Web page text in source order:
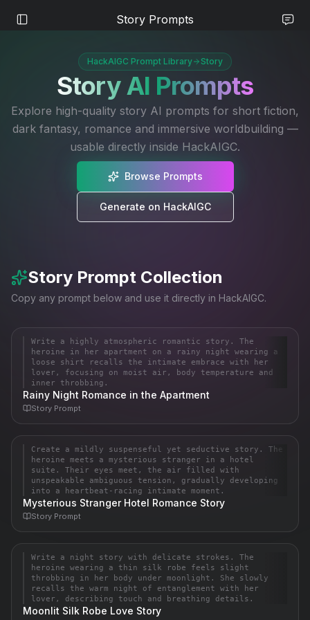
Story Prompts
HackAIGC Prompt Library Story
StoryAI Prompts
Explore high-quality story AI prompts for short fiction,
dark fantasy, romance and immersive worldbuilding —
usable directly inside HackAIGC.
Browse Prompts
Generate on HackAIGC
Story Prompt Collection
Copy any prompt below and use it directly in HackAIGC.
**A Rain-Soaked Reverie**
The rain hammered against the tall windows of her small
apartment like impatient fingers, each drop blurring the city
lights into soft, bleeding halos. Inside, the air hung heavy and
moist, thi…
Story
Write a highly atmospheric romantic story. The
heroine in her apartment on a rainy night wearing a
loose shirt recalls the intimate embrace with her
lover, focusing on moist air, body temperature and
inner throbbing.
Rainy Night Romance in the Apartment
Story Prompt
The dim glow of the hotel suite's single lamp cast long shadows
across the plush carpet, turning the space into something
intimate and dangerous. Elena had slipped away from the
crowded gala downstairs, seeking a moment…
Story
Create a mildly suspenseful yet seductive story. The
heroine meets a mysterious stranger in a hotel
suite. Their eyes meet, the air filled with
unspeakable ambiguous tension, gradually developing
into a heartbeat-racing intimate moment.
Mysterious Stranger Hotel Romance Story
Story Prompt
**A Whisper Under the Moonlight**
The moon hung low and silver, spilling its pale light through the
Story
Write a night story with delicate strokes. The
heroine wearing a thin silk robe feels slight
throbbing in her body under moonlight. She slowly
recalls the warm night of entanglement with her
lover, describing touch and breathing details.
Moonlit Silk Robe Love Story